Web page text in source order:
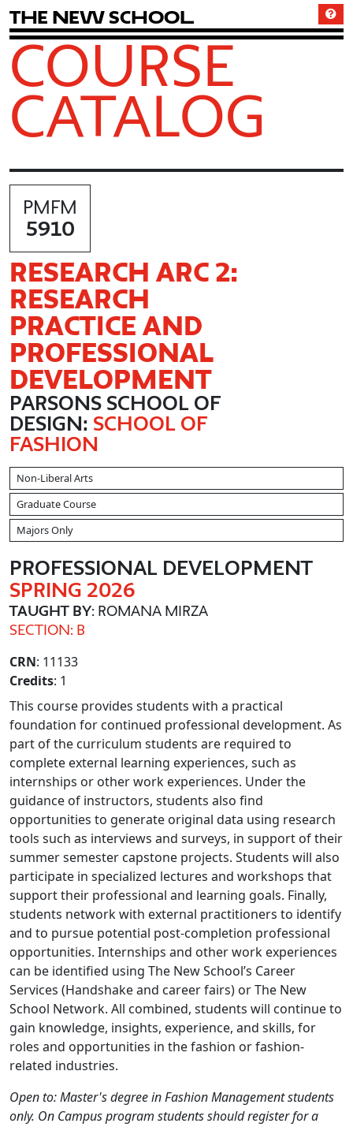
The New School
COURSE
CATALOG
PMFM
5910
RESEARCH ARC 2:
RESEARCH
PRACTICE AND
PROFESSIONAL
DEVELOPMENT
PARSONS SCHOOL OF
DESIGN: SCHOOL OF
FASHION
Non-Liberal Arts
Graduate Course
Majors Only
PROFESSIONAL DEVELOPMENT
SPRING 2026
TAUGHT BY: ROMANA MIRZA
SECTION: B
CRN: 11133
Credits: 1
This course provides students with a practical
foundation for continued professional development. As
part of the curriculum students are required to
complete external learning experiences, such as
internships or other work experiences. Under the
guidance of instructors, students also find
opportunities to generate original data using research
tools such as interviews and surveys, in support of their
summer semester capstone projects. Students will also
participate in specialized lectures and workshops that
support their professional and learning goals. Finally,
students network with external practitioners to identify
and to pursue potential post-completion professional
opportunities. Internships and other work experiences
can be identified using The New School’s Career
Services (Handshake and career fairs) or The New
School Network. All combined, students will continue to
gain knowledge, insights, experience, and skills, for
roles and opportunities in the fashion or fashion-
related industries.
Open to: Master's degree in Fashion Management students
only. On Campus program students should register for a